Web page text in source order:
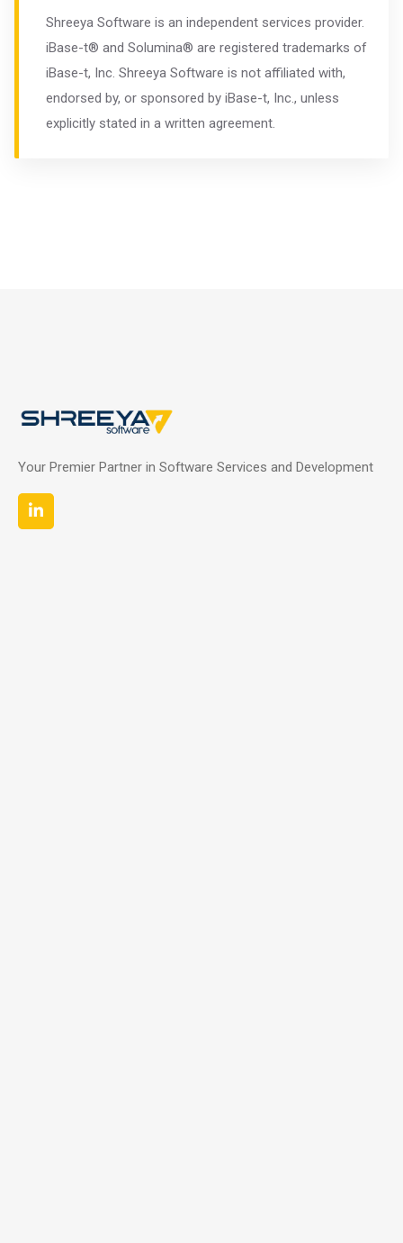
Shreeya Software is an independent services provider.
iBase-t® and Solumina® are registered trademarks of
iBase-t, Inc. Shreeya Software is not affiliated with,
endorsed by, or sponsored by iBase-t, Inc., unless
explicitly stated in a written agreement.
Your Premier Partner in Software Services and Development